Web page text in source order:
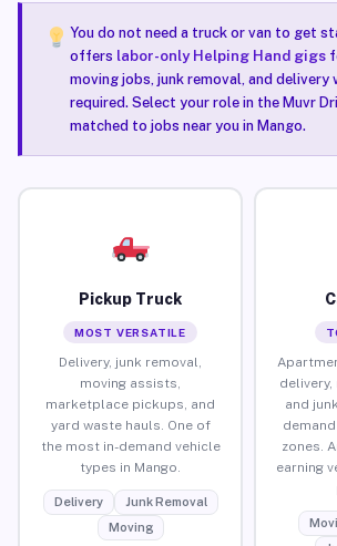
You do not need a truck or van to get
offers labor-only Helping Hand gigs
moving jobs, junk removal, and delivery
required. Select your role in the Muvr
matched to jobs near you in Mango.
Pickup Truck
MOST VERSATILE
Delivery, junk removal,
moving assists,
marketplace pickups, and
yard waste hauls. One of
the most in-demand vehicle
types in Mango.
Delivery
Junk Removal
Moving
and
zones.
earning